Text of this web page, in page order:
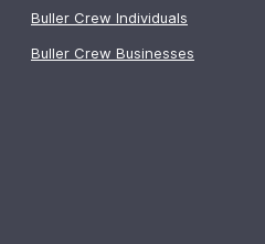
Buller Crew Individuals
Buller Crew Businesses